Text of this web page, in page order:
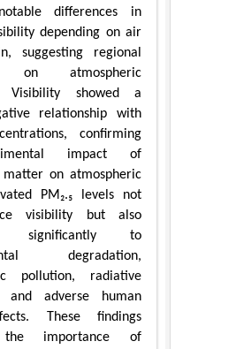
differences in
depending on air
suggesting regional
on atmospheric
Visibility showed a
relationship with
confirming
impact of
on atmospheric
PM₂.₅ levels not
visibility but also
significantly to
degradation,
pollution, radiative
and adverse human
These findings
the importance of